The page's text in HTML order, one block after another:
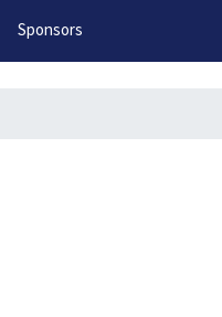
Sponsors